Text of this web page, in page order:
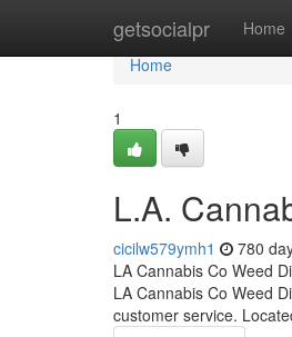
getsocialpr Home
Home
Home
1
L.A.
cicilw579ymh1 780
LA Cannabis Co Weed
LA Cannabis Co Weed
customer service.